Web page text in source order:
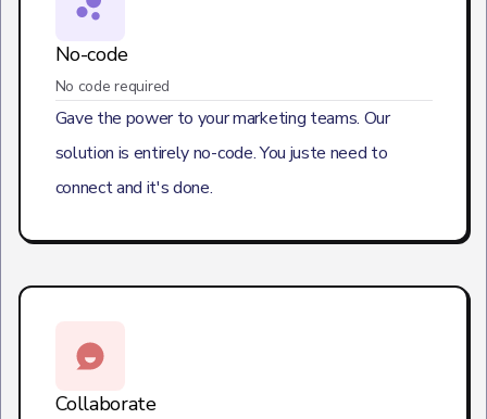
No-code
No code required
Gave the power to your marketing teams. Our
solution is entirely no-code. You juste need to
connect and it's done.
Collaborate